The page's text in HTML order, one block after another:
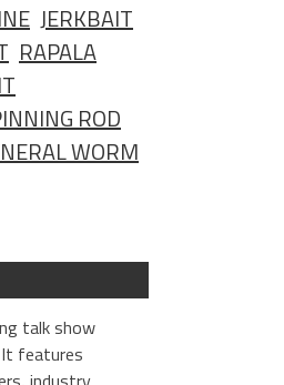
JERKBAIT
RAPALA
ROD
WORM
talk show
It features